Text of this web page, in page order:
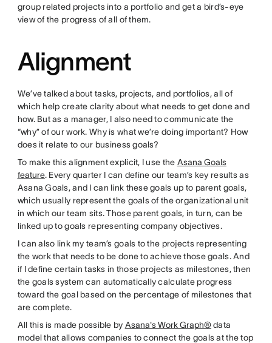
group related projects into a portfolio and get a bird’s-eye
view of the progress of all of them.
Alignment
We’ve talked about tasks, projects, and portfolios, all of
which help create clarity about what needs to get done and
how. But as a manager, I also need to communicate the
“why” of our work. Why is what we’re doing important? How
does it relate to our business goals?
To make this alignment explicit, I use the Asana Goals
feature. Every quarter I can define our team’s key results as
Asana Goals, and I can link these goals up to parent goals,
which usually represent the goals of the organizational unit
in which our team sits. Those parent goals, in turn, can be
linked up to goals representing company objectives.
I can also link my team’s goals to the projects representing
the work that needs to be done to achieve those goals. And
if I define certain tasks in those projects as milestones, then
the goals system can automatically calculate progress
toward the goal based on the percentage of milestones that
are complete.
All this is made possible by Asana's Work Graph®data
model that allows companies to connect the goals at the top